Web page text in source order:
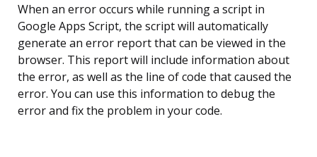
When an error occurs while running a script in
Google Apps Script, the script will automatically
generate an error report that can be viewed in the
browser. This report will include information about
the error, as well as the line of code that caused the
error. You can use this information to debug the
error and fix the problem in your code.